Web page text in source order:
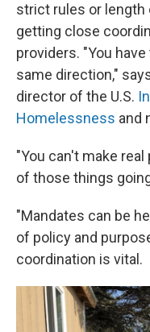
strict rules or
getting close
providers. "You
same direction,"
director of the U.S.
Homelessness and
"You can't make
of those things
"Mandates can be
of policy and
coordination is vital.